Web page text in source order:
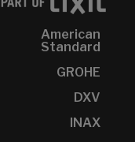
American
Standard
GROHE
DXV
INAX